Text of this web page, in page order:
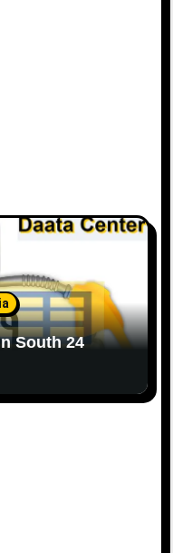
South 24